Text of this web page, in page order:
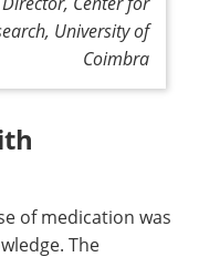
University of
Coimbra
of medication was
The